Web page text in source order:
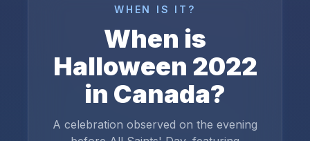
WHEN IS IT?
When is
Halloween 2022
in Canada?
A celebration observed on the evening